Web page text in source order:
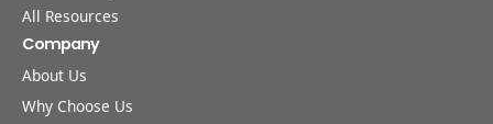
All Resources
Company
About Us
Why Choose Us